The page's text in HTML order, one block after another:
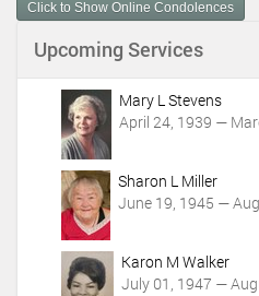
e
A
Click to Show Online Condolences
Upcoming Services
Mary L Stevens
April 24, 1939 —
Sharon L Miller
June 19, 1945 —
Karon M Walker
July 01, 1947 —